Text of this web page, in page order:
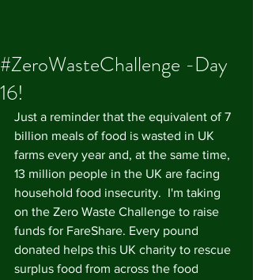
#ZeroWasteChallenge -Day
16!
Just a reminder that the equivalent of 7
billion meals of food is wasted in UK
farms every year and, at the same time,
13 million people in the UK are facing
household food insecurity.  I'm taking
on the Zero Waste Challenge to raise
funds for FareShare. Every pound
donated helps this UK charity to rescue
surplus food from across the food